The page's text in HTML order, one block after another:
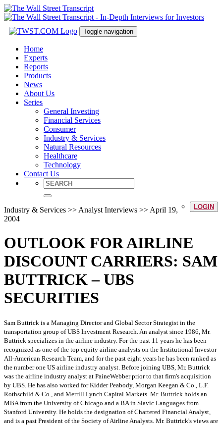
Toggle navigation
Home
Experts
Reports
Products
News
About Us
Series
General Investing
Financial Services
Consumer
Industry & Services
Natural Resources
Healthcare
Technology
Contact Us
LOGIN
Industry & Services >> Analyst Interviews >> April 19,
2004
OUTLOOK FOR AIRLINE
DISCOUNT CARRIERS: SAM
BUTTRICK – UBS
SECURITIES
Sam Buttrick is a Managing Director and Global Sector Strategist in the
transportation group of UBS Investment Research. An analyst since 1986, Mr.
Buttrick specializes in the airline industry. For the past 11 years he has been
recognized as one of the top equity airline analysts on the Institutional Investor
All-American Research Team, and for the past eight years he has been ranked as
the number one US airline industry analyst. Before joining UBS, Mr. Buttrick
was the airline industry analyst at PaineWebber prior to that firm's acquisition
by UBS. He has also worked for Kidder Peabody, Morgan Keegan & Co., L.F.
Rothschild & Co., and Merrill Lynch Capital Markets. Mr. Buttrick holds an
MBA from the University of Chicago and a BA in Slavic Languages from
Stanford University. He holds the designation of Chartered Financial Analyst,
and is a past President of the Society of Airline Analysts. Mr. Buttrick's views are